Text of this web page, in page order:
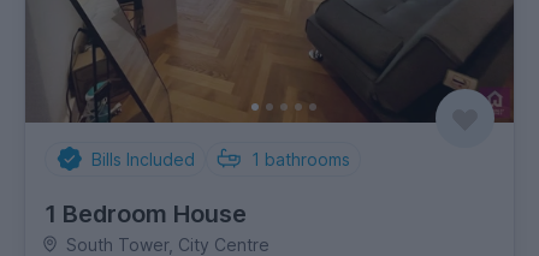
Bills Included 1 bathrooms
1 Bedroom House
South Tower, City Centre